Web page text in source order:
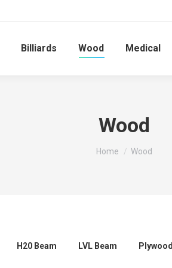
Billiards Wood Medical
Wood
You are here:
Home Wood
H20 Beam LVL Beam Plywood